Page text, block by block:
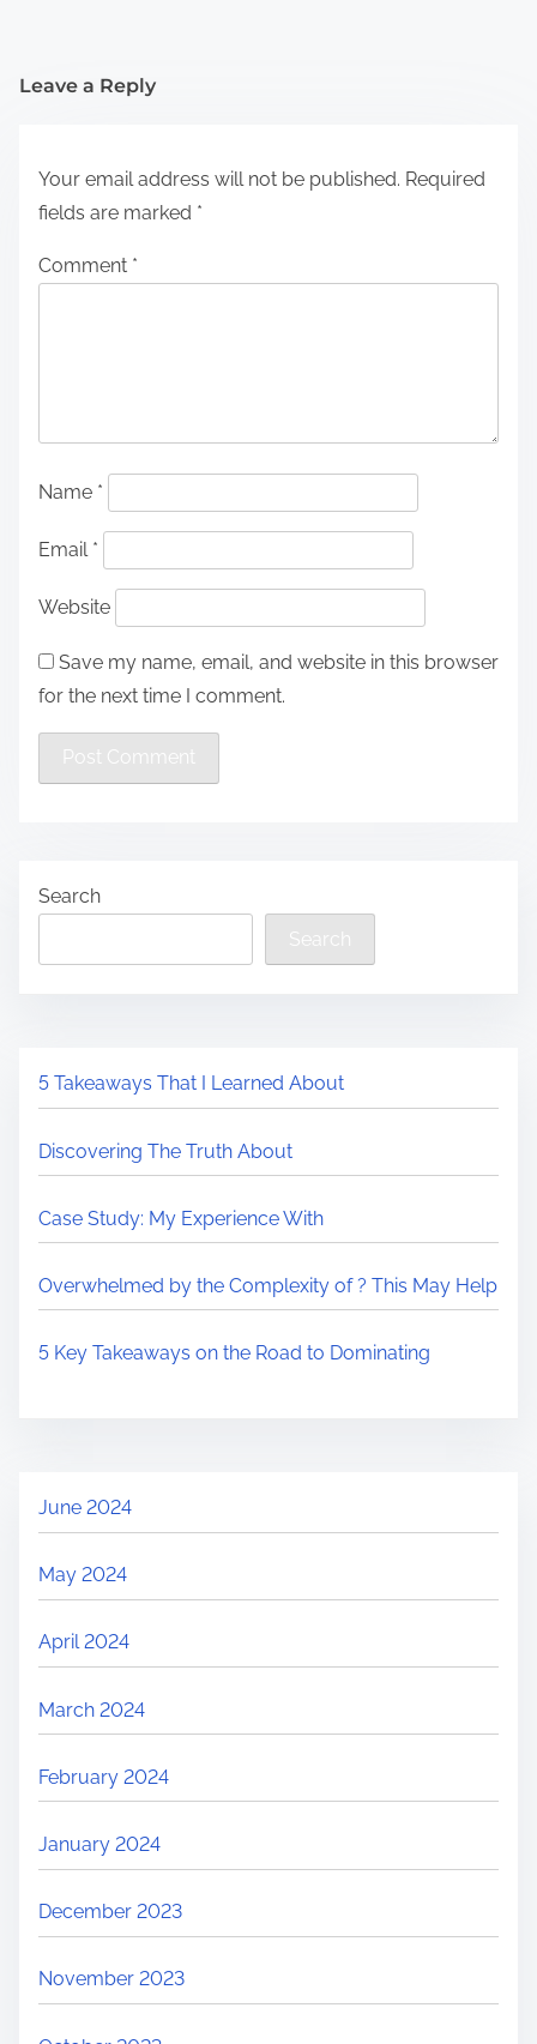
Leave a Reply
Your email address will not be published. Required
fields are marked *
Comment *
Name *
Email *
Website
Save my name, email, and website in this browser
for the next time I comment.
Search
Search
5 Takeaways That I Learned About
Discovering The Truth About
Case Study: My Experience With
Overwhelmed by the Complexity of ? This May Help
5 Key Takeaways on the Road to Dominating
June 2024
May 2024
April 2024
March 2024
February 2024
January 2024
December 2023
November 2023